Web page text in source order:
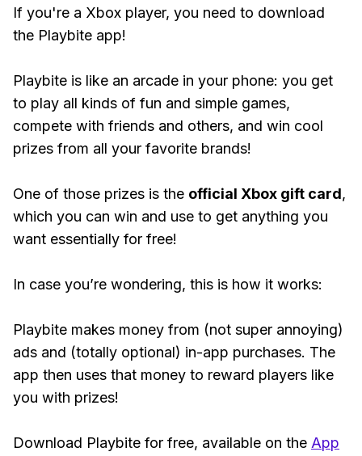
If you're a Xbox player, you need to download
the Playbite app!
Playbite is like an arcade in your phone: you get
to play all kinds of fun and simple games,
compete with friends and others, and win cool
prizes from all your favorite brands!
One of those prizes is the official Xbox gift card,
which you can win and use to get anything you
want essentially for free!
In case you’re wondering, this is how it works:
Playbite makes money from (not super annoying)
ads and (totally optional) in-app purchases. The
app then uses that money to reward players like
you with prizes!
Download Playbite for free, available on the App